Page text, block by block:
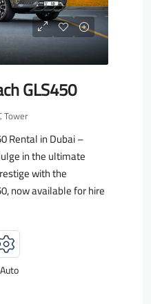
GLS450
Tower
Rental in Dubai –
in the ultimate
with the
now available for hire
Auto